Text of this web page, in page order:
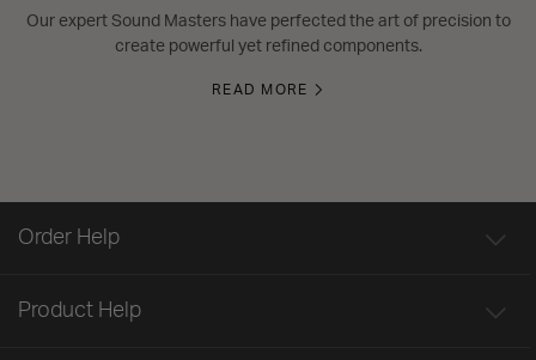
Our expert Sound Masters have perfected the art of precision to
create powerful yet refined components.
READ MORE
Order Help
Product Help